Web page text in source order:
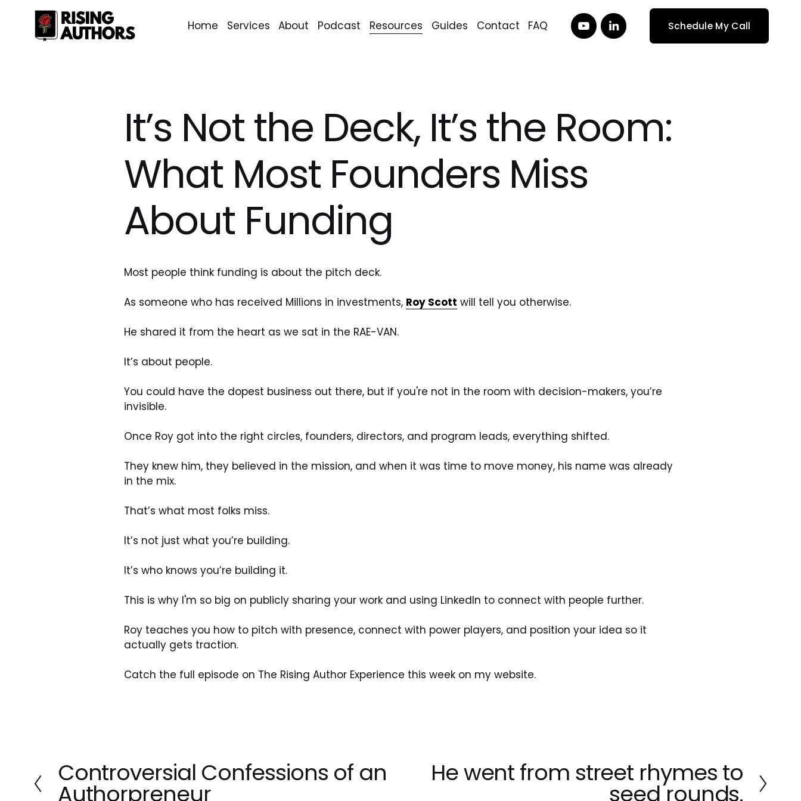
Home Services About Podcast Resources Guides Contact FAQ Schedule My Call
It’s Not the Deck, It’s the Room:
What Most Founders Miss
About Funding
Most people think funding is about the pitch deck.
As someone who has received Millions in investments, Roy Scott will tell you otherwise.
He shared it from the heart as we sat in the RAE-VAN.
It’s about people.
You could have the dopest business out there, but if you're not in the room with decision-makers, you’re
invisible.
Once Roy got into the right circles, founders, directors, and program leads, everything shifted.
They knew him, they believed in the mission, and when it was time to move money, his name was already
in the mix.
That’s what most folks miss.
It’s not just what you’re building.
It’s who knows you’re building it.
This is why I'm so big on publicly sharing your work and using LinkedIn to connect with people further.
Roy teaches you how to pitch with presence, connect with power players, and position your idea so it
actually gets traction.
Catch the full episode on The Rising Author Experience this week on my website.
P
Controversial Confessions of an
Authorpreneur
He went from street rhymes to
seed rounds.